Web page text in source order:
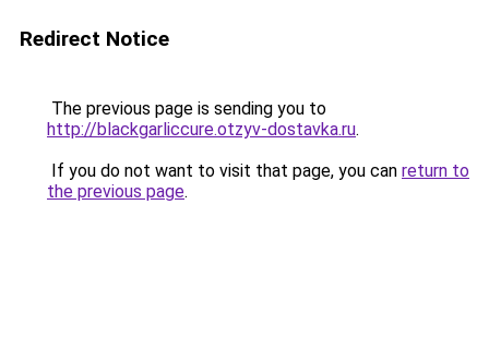
Redirect Notice
The previous page is sending you to
http://blackgarliccure.otzyv-dostavka.ru.
If you do not want to visit that page, you can return to
the previous page.